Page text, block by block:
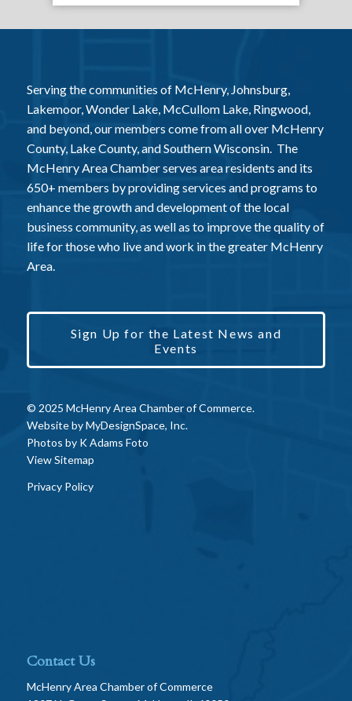
Serving the communities of McHenry, Johnsburg,
Lakemoor, Wonder Lake, McCullom Lake, Ringwood,
and beyond, our members come from all over McHenry
County, Lake County, and Southern Wisconsin. The
McHenry Area Chamber serves area residents and its
650+ members by providing services and programs to
enhance the growth and development of the local
business community, as well as to improve the quality of
life for those who live and work in the greater McHenry
Area.
Sign Up for the Latest News and
Events
© 2025 McHenry Area Chamber of Commerce.
Website byMyDesignSpace, Inc.
Photos by K Adams Foto
View Sitemap
Privacy Policy
Contact Us
McHenry Area Chamber of Commerce